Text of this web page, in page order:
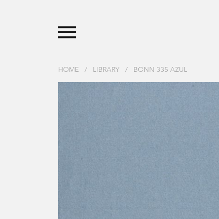
HOME / LIBRARY / BONN 335 AZUL